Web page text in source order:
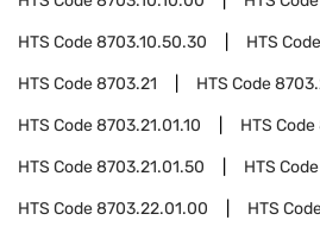
HTS Code8703.10.50.30 HTS Code
HTS Code8703.21 HTS Code
HTS Code8703.21.01.10 HTS Code
HTS Code8703.21.01.50 HTS Code
HTS Code8703.22.01.00 HTS